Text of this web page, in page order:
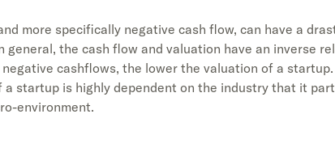
more specifically negative cash flow, can have a
general, the cash flow and valuation have an inverse
cashflows, the lower the valuation of a
a startup is highly dependent on the industry that it
environment.